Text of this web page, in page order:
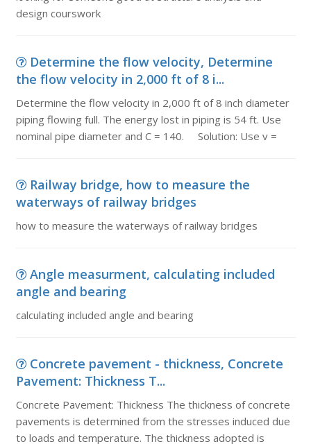
design courswork
Determine the flow velocity, Determine
the flow velocity in 2,000 ft of 8 i...
Determine the flow velocity in 2,000 ft of 8 inch diameter
piping flowing full. The energy lost in piping is 54 ft. Use
nominal pipe diameter and C = 140. Solution: Use v =
Railway bridge, how to measure the
waterways of railway bridges
how to measure the waterways of railway bridges
Angle measurment, calculating included
angle and bearing
calculating included angle and bearing
Concrete pavement - thickness, Concrete
Pavement: Thickness T...
Concrete Pavement: Thickness The thickness of concrete
pavements is determined from the stresses induced due
to loads and temperature. The thickness adopted is